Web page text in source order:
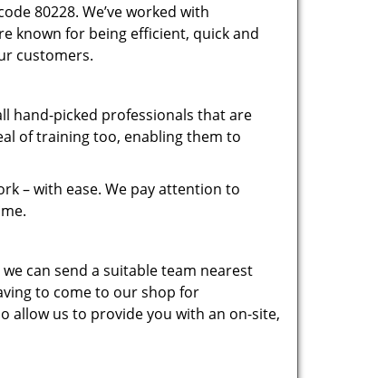
80228. We’ve worked with
known for being efficient, quick and
customers.
hand-picked professionals that are
of training too, enabling them to
– with ease. We pay attention to
can send a suitable team nearest
to come to our shop for
allow us to provide you with an on-site,